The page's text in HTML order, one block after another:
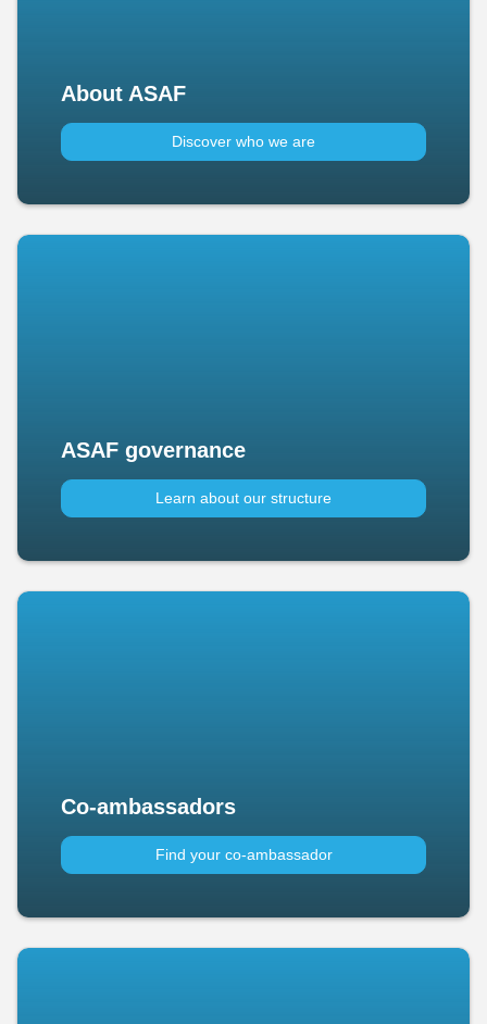
About ASAF
Discover who we are
ASAF governance
Learn about our structure
Co-ambassadors
Find your co-ambassador